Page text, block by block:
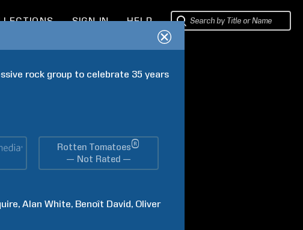
SIGN IN HELP
rock group to celebrate 35 years
Rotten Tomatoes®
— Not Rated —
Alan White Benoît David Oliver